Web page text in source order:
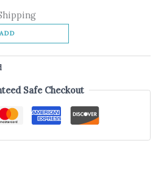
ADD
Safe Checkout